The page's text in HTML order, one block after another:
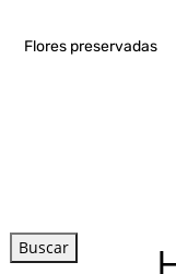
Flores preservadas
Buscar